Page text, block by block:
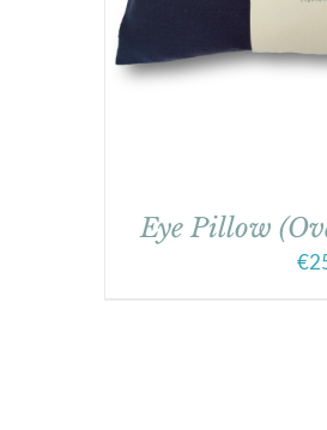
Eye Pillow
€